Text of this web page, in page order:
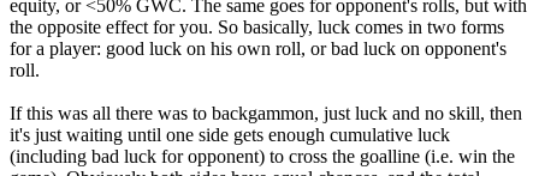
equity, or <50% GWC. The same goes for opponent's rolls, but with
the opposite effect for you. So basically, luck comes in two forms
for a player: good luck on his own roll, or bad luck on opponent's
roll.
If this was all there was to backgammon, just luck and no skill, then
it's just waiting until one side gets enough cumulative luck
(including bad luck for opponent) to cross the goalline (i.e. win the